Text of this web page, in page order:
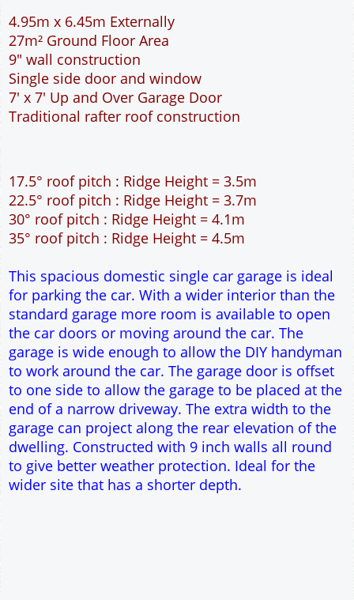
Add to cart
Description More
4.95m x 6.45m Externally
27m² Ground Floor Area
Single side door and window
7' x 7' Up and Over Garage Door
Traditional rafter roof construction
17.5° roof pitch : Ridge Height = 3.5m
22.5° roof pitch : Ridge Height = 3.7m
30° roof pitch : Ridge Height = 4.1m
35° roof pitch : Ridge Height = 4.5m
This spacious domestic single car garage is ideal
for parking the car. With a wider interior than the